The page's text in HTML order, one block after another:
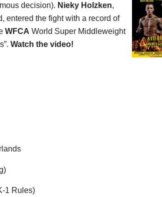
decision). Nieky Holzken,
entered the fight with a record of
WFCA World Super Middleweight
Watch the video!
1 Rules)